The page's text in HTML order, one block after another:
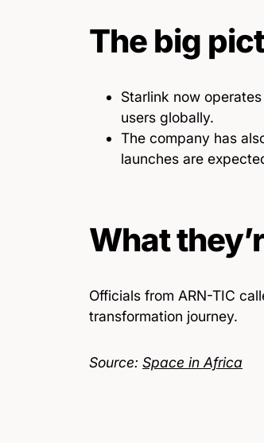
The big
Starlink now
users globally.
The company has
launches are
What
Officials from ARN-TIC
transformation journey.
Source: Space in Africa